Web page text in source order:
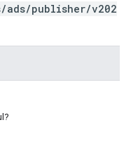
ads/publisher/v202